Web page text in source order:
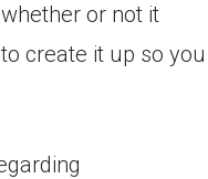
or not it
create it up so you